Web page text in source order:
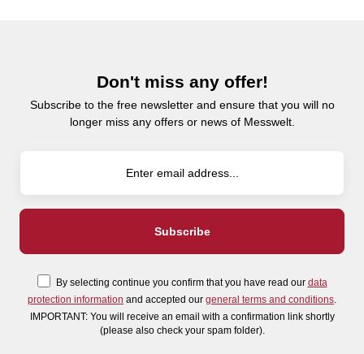
Don't miss any offer!
Subscribe to the free newsletter and ensure that you will no
longer miss any offers or news of Messwelt.
By selecting continue you confirm that you have read our data
protection information and accepted our general terms and conditions
IMPORTANT: You will receive an email with a confirmation link shortly
(please also check your spam folder).